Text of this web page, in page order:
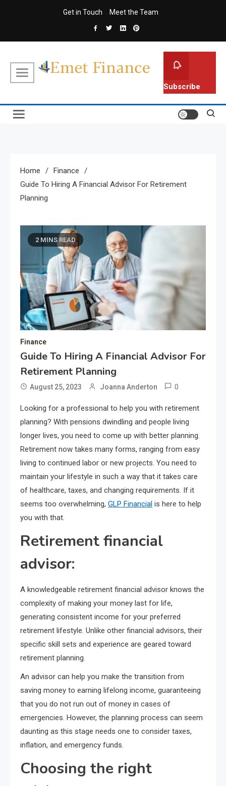
Get in Touch Meet the Team
Subscribe
Home
Finance
Guide To Hiring A Financial Advisor For Retirement
Planning
2 MINS READ
Finance
Guide To Hiring A Financial Advisor For
Retirement Planning
August 25, 2023 Joanna Anderton 0
Looking for a professional to help you with retirement
planning? With pensions dwindling and people living
longer lives, you need to come up with better planning.
Retirement now takes many forms, ranging from easy
living to continued labor or new projects. You need to
maintain your lifestyle in such a way that it takes care
of healthcare, taxes, and changing requirements. If it
seems too overwhelming, GLP Financial is here to help
you with that.
Retirement financial
advisor:
A knowledgeable retirement financial advisor knows the
complexity of making your money last for life,
generating consistent income for your preferred
retirement lifestyle. Unlike other financial advisors, their
specific skill sets and experience are geared toward
retirement planning.
An advisor can help you make the transition from
saving money to earning lifelong income, guaranteeing
that you do not run out of money in cases of
emergencies. However, the planning process can seem
daunting as this stage needs one to consider taxes,
inflation, and emergency funds.
Choosing the right